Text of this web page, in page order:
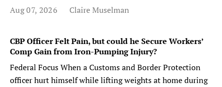
Aug 07, 2026 Claire Muselman
CBP Officer Felt Pain, but could he Secure Workers’
Comp Gain from Iron-Pumping Injury?
Federal Focus When a Customs and Border Protection
officer hurt himself while lifting weights at home during